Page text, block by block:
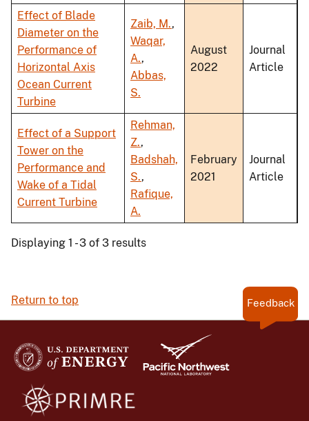
Effect of Blade
Diameter on the
Performance of
Horizontal Axis
Ocean Current
Turbine
Zaib, M.,
Waqar,
A.,
Abbas,
S.
August
2022
Journal
Article
Effect of a Support
Tower on the
Performance and
Wake of a Tidal
Current Turbine
Rehman,
Z.,
Badshah,
S.,
Rafique,
A.
February
2021
Journal
Article
Displaying 1 - 3 of 3 results
Return to top Feedback